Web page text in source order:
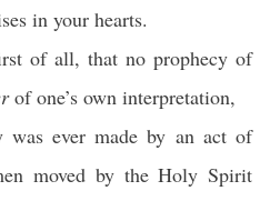
in your hearts.
of all, that no prophecy of
ofone’s own interpretation,
wasever made by an act of
moved by theHoly Spirit